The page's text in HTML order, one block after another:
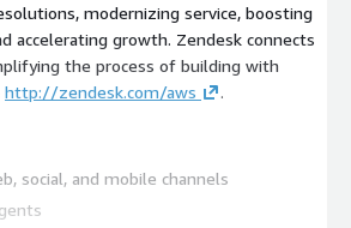
modernizing service, boosting
accelerating growth. Zendesk connects
the process of building with
http://zendesk.com/aws .
social, and mobile channels